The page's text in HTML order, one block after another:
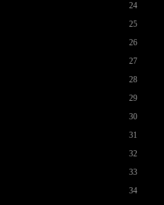
24
25
26
27
28
29
30
31
32
33
34